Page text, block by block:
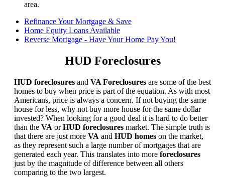
area.
Refinance Your Mortgage & Save
Home Equity Loans Available
Reverse Mortgage - Have Your Home Pay You!
HUD Foreclosures
HUD foreclosures and VA Foreclosures are some of the best
homes to buy when price is part of the equation. As with most
Americans, price is always a concern. If not buying the same
house for less, why not buy more house for the same dollar
invested? When looking for a good deal it is hard to do better
than the VA orHUD foreclosures market. The simple truth is
that there are just more VA and HUD homes on the market,
as they represent such a large number of mortgages that are
generated each year. This translates into more foreclosures
just by the magnitude of difference between all others
comparing to the two largest.